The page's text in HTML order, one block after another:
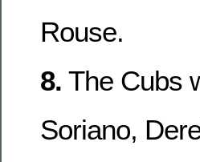
Rouse.
8. The Cubs
Soriano,